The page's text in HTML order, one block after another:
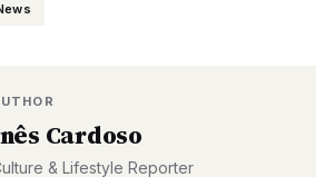
Cardoso
& Lifestyle Reporter